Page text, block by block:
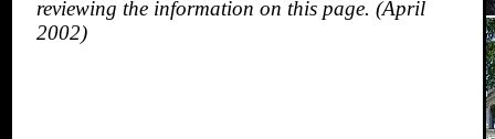
reviewing the information on this page. (April
2002)